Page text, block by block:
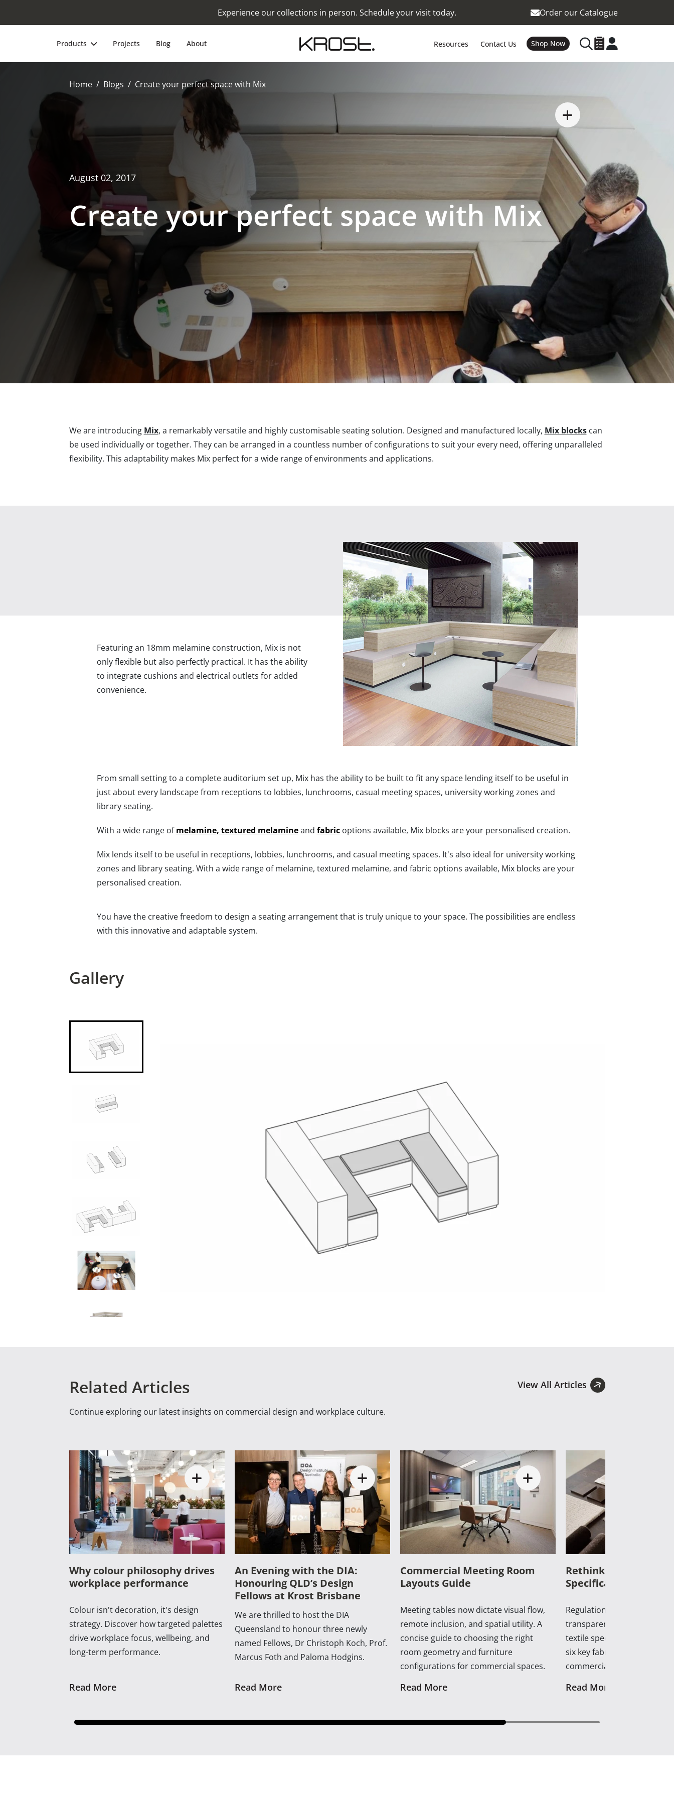
Experience our collections in person. Schedule your visit today. Order our Catalogue
Products Projects Blog About Resources Contact Us Shop Now
Home Blogs Create your perfect space with Mix
August 02, 2017
Create your perfect space with Mix
We are introducing Mix, a remarkably versatile and highly customisable seating solution. Designed and manufactured locally, Mix blockscan
be used individually or together. They can be arranged in a countless number of configurations to suit your every need, offering unparalleled
flexibility. This adaptability makes Mix perfect for a wide range of environments and applications.
Featuring an 18mm melamine construction, Mix is not
only flexible but also perfectly practical. It has the ability
to integrate cushions and electrical outlets for added
convenience.
From small setting to a complete auditorium set up, Mix has the ability to be built to fit any space lending itself to be useful in
just about every landscape from receptions to lobbies, lunchrooms, casual meeting spaces, university working zones and
library seating.
With a wide range ofmelamine, textured melamineand fabric options available, Mix blocks are your personalised creation.
Mix lends itself to be useful in receptions, lobbies, lunchrooms, and casual meeting spaces. It's also ideal for university working
zones and library seating. With a wide range of melamine, textured melamine, and fabric options available, Mix blocks are your
personalised creation.
You have the creative freedom to design a seating arrangement that is truly unique to your space. The possibilities are endless
with this innovative and adaptable system.
Gallery
Related Articles
Continue exploring our latest insights on commercial design and workplace culture.
View All Articles
Why colour philosophy drives
workplace performance
Colour isn't decoration, it's design
strategy. Discover how targeted palettes
drive workplace focus, wellbeing, and
long-term performance.
Read More
An Evening with the DIA:
Honouring QLD’s Design
Fellows at Krost Brisbane
We are thrilled to host the DIA
Queensland to honour three newly
named Fellows, Dr Christoph Koch, Prof.
Marcus Foth and Paloma Hodgins.
Read More
Commercial Meeting Room
Layouts Guide
Meeting tables now dictate visual flow,
remote inclusion, and spatial utility. A
concise guide to choosing the right
room geometry and furniture
configurations for commercial spaces.
Read More
Rethinking
Specifications in 2026
Regulations, supply shifts,
transparency now dictate
textile specification. A
six key fabrics shaping
commercial interiors.
Read More